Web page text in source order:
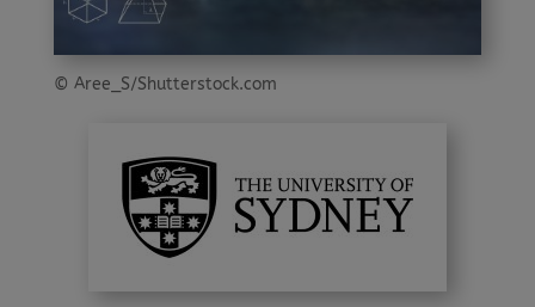
© Aree_S/Shutterstock.com